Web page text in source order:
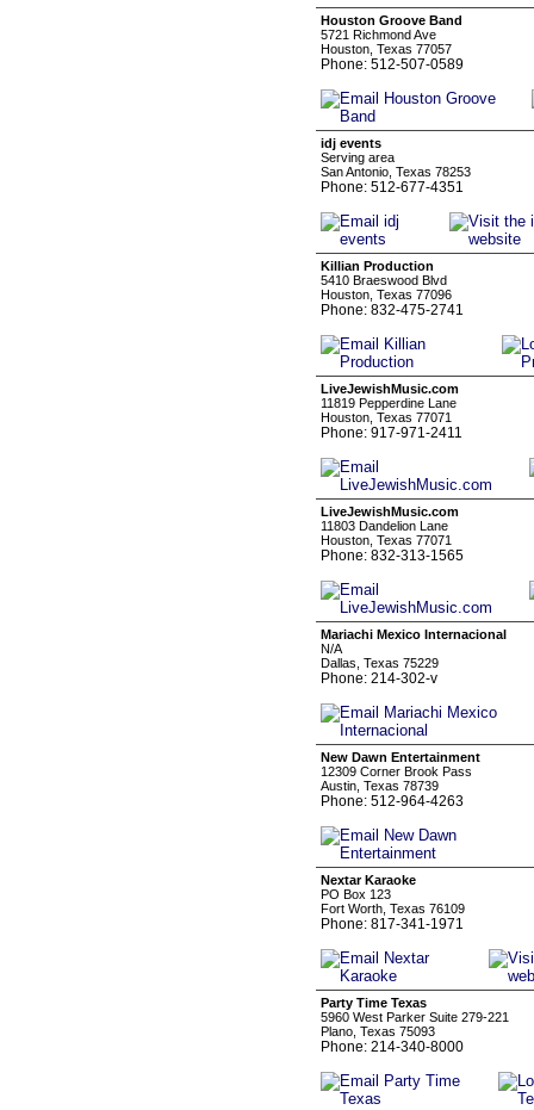
Houston Groove Band
5721 Richmond Ave
Houston, Texas 77057
Phone: 512-507-0589
idj events
Serving area
San Antonio, Texas 78253
Phone: 512-677-4351
Killian Production
5410 Braeswood Blvd
Houston, Texas 77096
Phone: 832-475-2741
LiveJewishMusic.com
11819 Pepperdine Lane
Houston, Texas 77071
Phone: 917-971-2411
LiveJewishMusic.com
11803 Dandelion Lane
Houston, Texas 77071
Phone: 832-313-1565
Mariachi Mexico Internacional
N/A
Dallas, Texas 75229
Phone: 214-302-v
New Dawn Entertainment
12309 Corner Brook Pass
Austin, Texas 78739
Phone: 512-964-4263
Nextar Karaoke
PO Box 123
Fort Worth, Texas 76109
Phone: 817-341-1971
Party Time Texas
5960 West Parker Suite 279-221
Plano, Texas 75093
Phone: 214-340-8000